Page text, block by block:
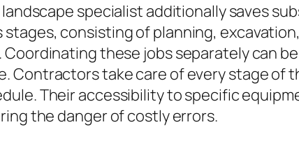
specialist additionally saves
stages, consisting of planning,
these jobs separately can
Contractors take care of every stage of
Their accessibility to specific
the danger of costly errors.